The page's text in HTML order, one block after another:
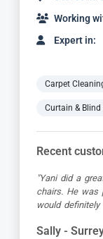
Working
Expert in:
Carpet
Curtain & Blind
Recent
"Yani did a
chairs. He was
would definitely
Sally -